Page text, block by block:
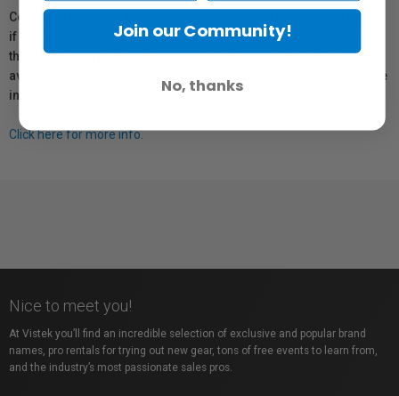
Coverage provided through applicable manufacturer warranties,
if any, remains in effect. Customers are encouraged to contact
the manufacturer directly for information regarding the
availability of replacement parts, repair services, or maintenance
information.
Click here for more info.
Nice to meet you!
At Vistek you’ll find an incredible selection of exclusive and popular brand
names, pro rentals for trying out new gear, tons of free events to learn from,
and the industry’s most passionate sales pros.
Join our Community!
No, thanks